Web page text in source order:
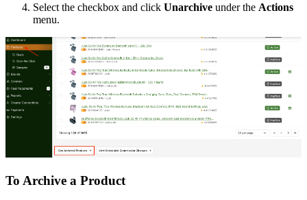
Select the checkbox and click Unarchive under the Actions
menu.
To Archive a Product